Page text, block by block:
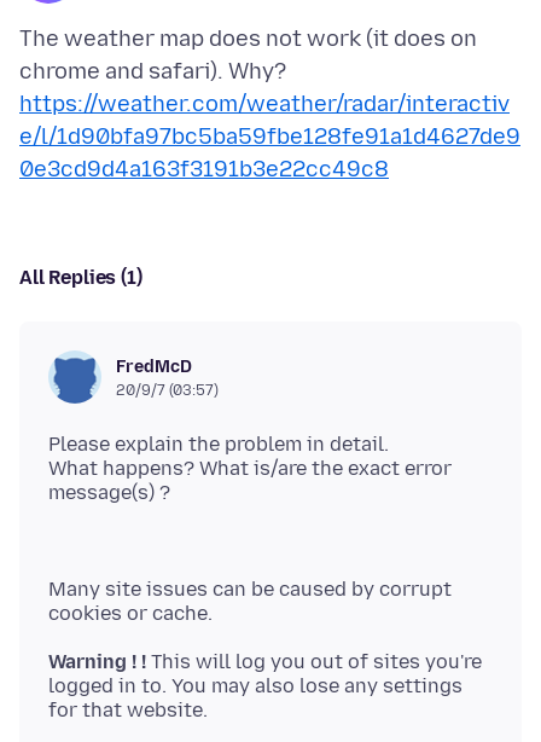
The weather map does not work (it does on
chrome and safari). Why?
https://weather.com/weather/radar/interactiv
e/l/1d90bfa97bc5ba59fbe128fe91a1d4627de9
0e3cd9d4a163f3191b3e22cc49c8
All Replies (1)
FredMcD
20/9/7 (03:57)
Please explain the problem in detail.
What happens? What is/are the exact error
Many site issues can be caused by corrupt
Warning ! ! This will log you out of sites you're
logged in to. You may also lose any settings